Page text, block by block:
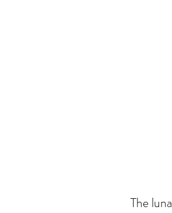
The luna